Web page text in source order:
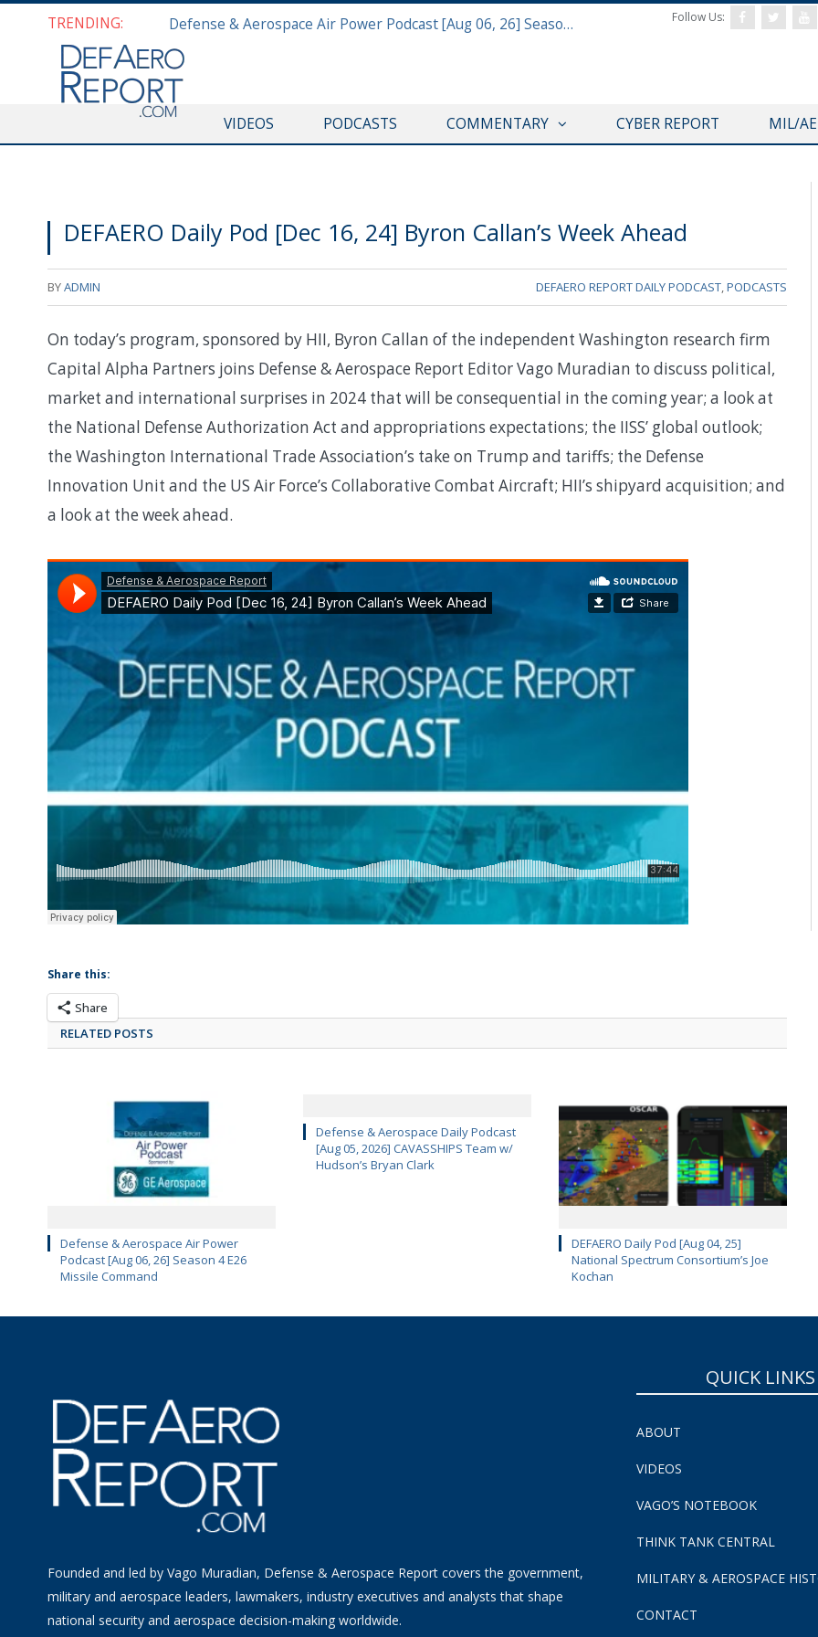
TRENDING: Defense & Aerospace Air Power Podcast [Aug 06, 26] Season 4 E26 Missile Command Follow Us:
VIDEOS PODCASTS COMMENTARY CYBER REPORT MIL/
DEFAERO Daily Pod [Dec 16, 24] Byron Callan’s Week Ahead
BYADMIN DEFAERO REPORT DAILY PODCAST,PODCASTS
On today’s program, sponsored by HII, Byron Callan of the independent Washington research firm
Capital Alpha Partners joins Defense & Aerospace Report Editor Vago Muradian to discuss political,
market and international surprises in 2024 that will be consequential in the coming year; a look at
the National Defense Authorization Act and appropriations expectations; the IISS’ global outlook;
the Washington International Trade Association’s take on Trump and tariffs; the Defense
Innovation Unit and the US Air Force’s Collaborative Combat Aircraft; HII’s shipyard acquisition; and
a look at the week ahead.
Share this:
Share
RELATED POSTS
Defense & Aerospace Air Power
Podcast [Aug 06, 26] Season 4 E26
Missile Command
Defense & Aerospace Daily Podcast
[Aug 05, 2026] CAVASSHIPS Team w/
Hudson’s Bryan Clark
DEFAERO Daily Pod [Aug 04, 25]
National Spectrum Consortium’s Joe
Kochan
Founded and led by Vago Muradian, Defense & Aerospace Report covers the government,
military and aerospace leaders, lawmakers, industry executives and analysts that shape
national security and aerospace decision-making worldwide.
QUICK LINKS
ABOUT
VIDEOS
VAGO’S NOTEBOOK
THINK TANK CENTRAL
MILITARY & AEROSPACE
CONTACT